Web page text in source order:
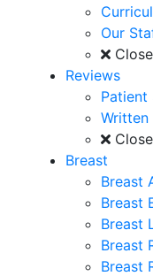
Our
Close
Reviews
Patient
Written
Close
Breast
Breast
Breast
Breast
Breast
Breast